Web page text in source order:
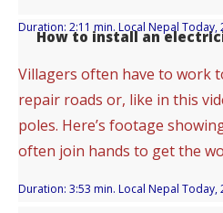
Duration: 2:11 min. Local Nepal Today,
How to install an
Villagers often have to work
repair roads or, like in this
poles. Here’s footage
often join hands to get the
Duration: 3:53 min. Local Nepal Today,